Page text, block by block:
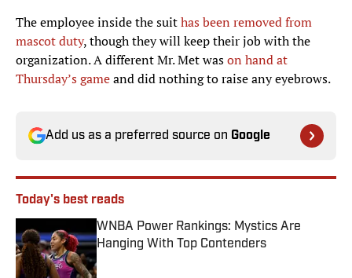
The employee inside the suithas been removed from
mascot duty, though they will keep their job with the
organization. A different Mr. Met wason hand at
Thursday’s gameand did nothing to raise any eyebrows.
Add us as a preferred source on Google
Today's best reads
WNBA Power Rankings: Mystics Are
Hanging With Top Contenders
Published by on Invalid Date